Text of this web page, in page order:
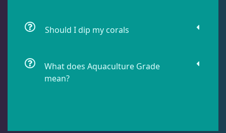
Should I dip my corals
What does Aquaculture Grade
mean?